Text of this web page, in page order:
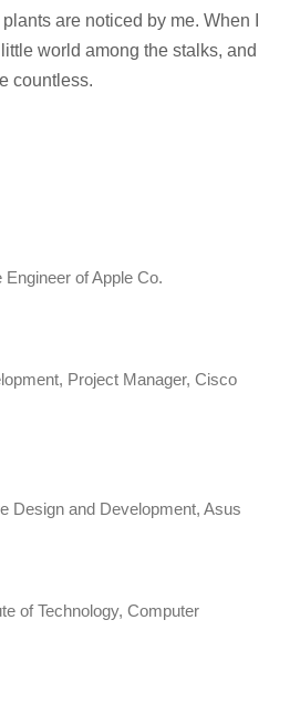
are noticed by me. When I
world among the stalks, and
countless.
of Apple Co.
Project Manager, Cisco
Design and Development, Asus
of Technology, Computer